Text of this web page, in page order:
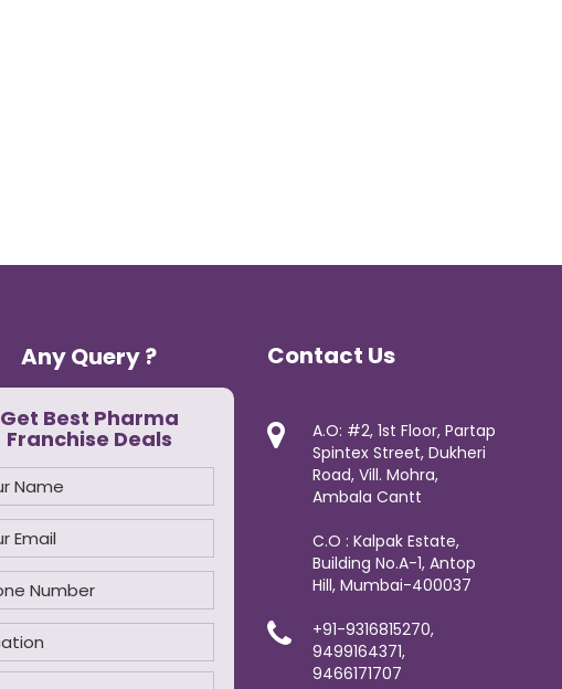
Any Query ?
Get Best Pharma
Franchise Deals
Contact Us
A.O: #2, 1st Floor, Partap
Spintex Street, Dukheri
Road, Vill. Mohra,
Ambala Cantt
C.O : Kalpak Estate,
Building No.A-1, Antop
Hill, Mumbai-400037
+91-9316815270,
9499164371,
9466171707